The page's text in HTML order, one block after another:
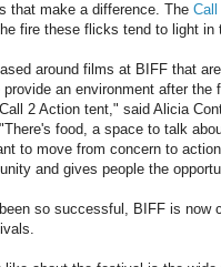
that make a difference. The Call
fire these flicks tend to light in
around films at BIFF that
an environment after
2 Action tent," said Alicia
food, a space to talk
to move from concern to
and gives people the
so successful, BIFF is now